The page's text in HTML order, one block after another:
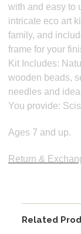
with and easy to
intricate eco art
family, and
frame for your
Kit Includes:
wooden beads,
needles and
You provide:
Ages 7 and up.
Return &
Related